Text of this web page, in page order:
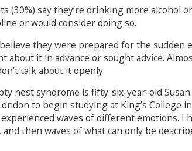
(30%) say they’re drinking more alcohol
or would consider doing so.
they were prepared for the sudden
about it in advance or sought advice.
talk about it openly.
nest syndrome is fifty-six-year-old
to begin studying at King’s College
experienced waves of different emotions. I
and then waves of what can only be